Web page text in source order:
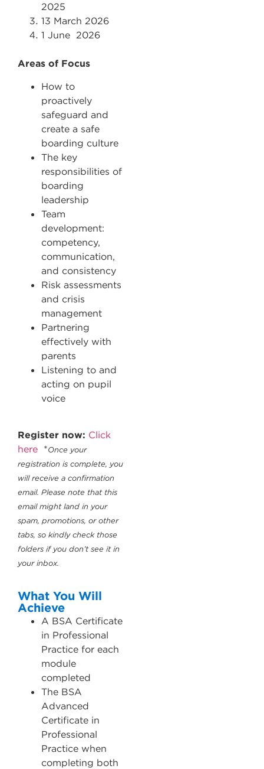
2025
13 March 2026
1 June 2026
Areas of Focus
How to
proactively
safeguard and
create a safe
boarding culture
The key
responsibilities of
boarding
leadership
Team
development:
competency,
communication,
and consistency
Risk assessments
and crisis
management
Partnering
effectively with
parents
Listening to and
acting on pupil
voice
Register now: Click
here *Once your
registration is complete, you
will receive a confirmation
email. Please note that this
email might land in your
spam, promotions, or other
tabs, so kindly check those
folders if you don’t see it in
your inbox.
What You Will
Achieve
A BSA Certificate
in Professional
Practice for each
module
completed
The BSA
Advanced
Certificate in
Professional
Practice when
completing both